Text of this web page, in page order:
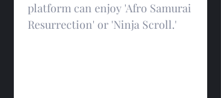
platform can enjoy 'Afro Samurai
Resurrection' or 'Ninja Scroll.'